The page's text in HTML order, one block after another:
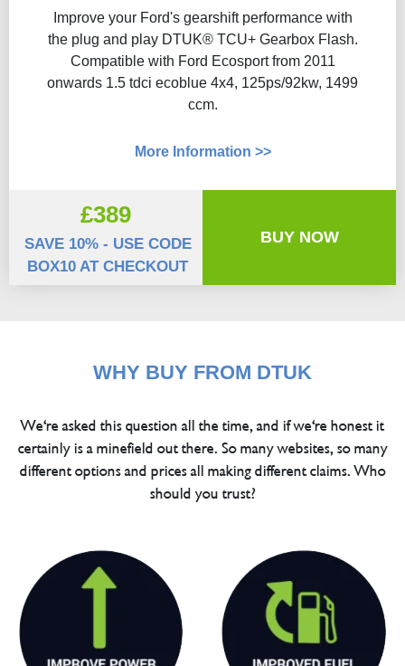
Improve your Ford's gearshift performance with
the plug and play DTUK® TCU+ Gearbox Flash​.
Compatible with Ford Ecosport from 2011
onwards 1.5 tdci ecoblue 4x4, 125ps/92kw, 1499
ccm.
More Information >>
£389
SAVE 10% - USE CODE
BOX10 AT CHECKOUT
BUY NOW
WHY BUY FROM DTUK
We're asked this question all the time, and if we're honest it
certainly is a minefield out there. So many websites, so many
different options and prices all making different claims. Who
should you trust?